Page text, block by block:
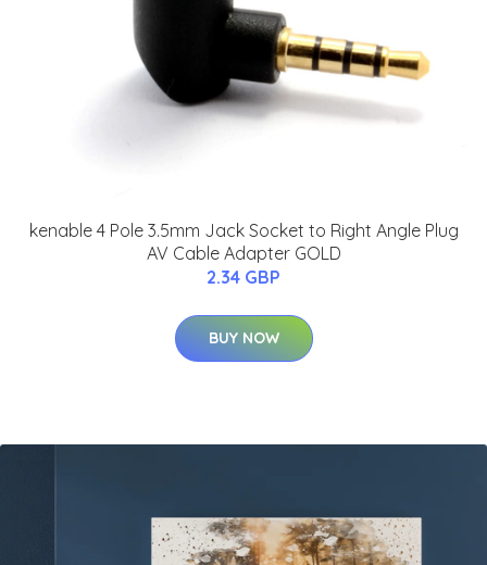
kenable 4 Pole 3.5mm Jack Socket to Right Angle Plug
AV Cable Adapter GOLD
2.34 GBP
BUY NOW